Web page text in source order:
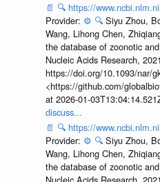
📄 🔍 https://
Provider: ⚙️ 🔍 Siyu Zhou,
Wang, Lihong Chen,
the database of zoonotic
Nucleic Acids Research,
https://doi.org/10.1093/nar/
<https://github.com/
at 2026-01-
discuss...
📄 🔍 https://
Provider: ⚙️ 🔍 Siyu Zhou,
Wang, Lihong Chen,
the database of zoonotic